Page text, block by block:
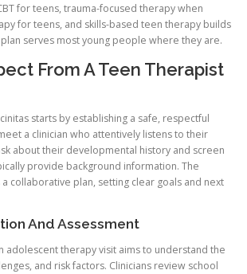
for teens, trauma-focused therapy when
for teens, and skills-based teen therapy builds
serves most young people where they are.
From A Teen Therapist
starts by establishing a safe, respectful
a clinician who attentively listens to their
about their developmental history and screen
provide background information. The
collaborative plan, setting clear goals and next
And Assessment
adolescent therapy visit aims to understand the
and risk factors. Clinicians review school